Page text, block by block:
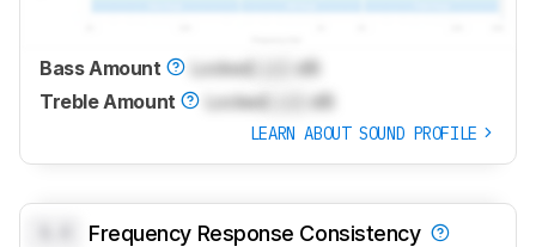
Bass Amount Locked
dB
Treble Amount
Locked dB
LEARN ABOUT SOUND PROFILE
Frequency Response Consistency